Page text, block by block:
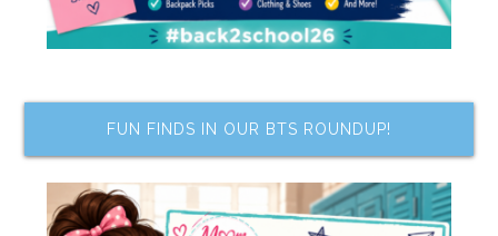
FUN FINDS IN OUR BTS ROUNDUP!